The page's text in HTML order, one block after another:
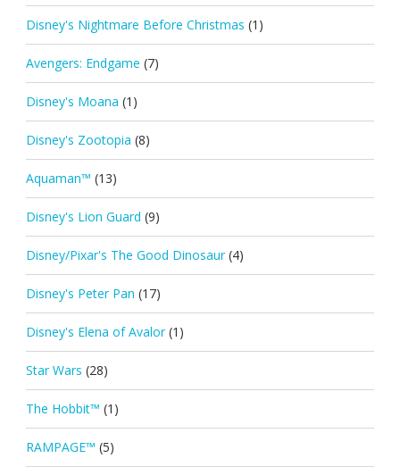
Disney's Nightmare Before Christmas (1)
Avengers: Endgame (7)
Disney's Moana (1)
Disney's Zootopia (8)
Aquaman™ (13)
Disney's Lion Guard (9)
Disney/Pixar's The Good Dinosaur (4)
Disney's Peter Pan (17)
Disney's Elena of Avalor (1)
Star Wars (28)
The Hobbit™ (1)
RAMPAGE™ (5)